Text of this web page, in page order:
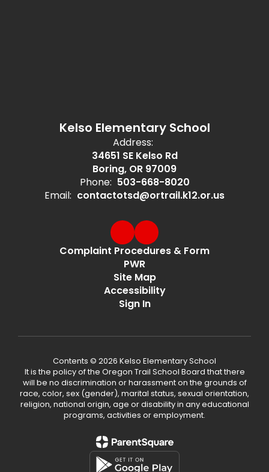
Kelso Elementary School
Address:
34651 SE Kelso Rd
Boring, OR 97009
Phone: 503-668-8020
Email: contactotsd@ortrail.k12.or.us
Complaint Procedures & Form
PWR
Site Map
Accessibility
Sign In
Contents © 2026 Kelso Elementary School
It is the policy of the Oregon Trail School Board that there
will be no discrimination or harassment on the grounds of
race, color, sex (gender), marital status, sexual orientation,
religion, national origin, age or disability in any educational
programs, activities or employment.